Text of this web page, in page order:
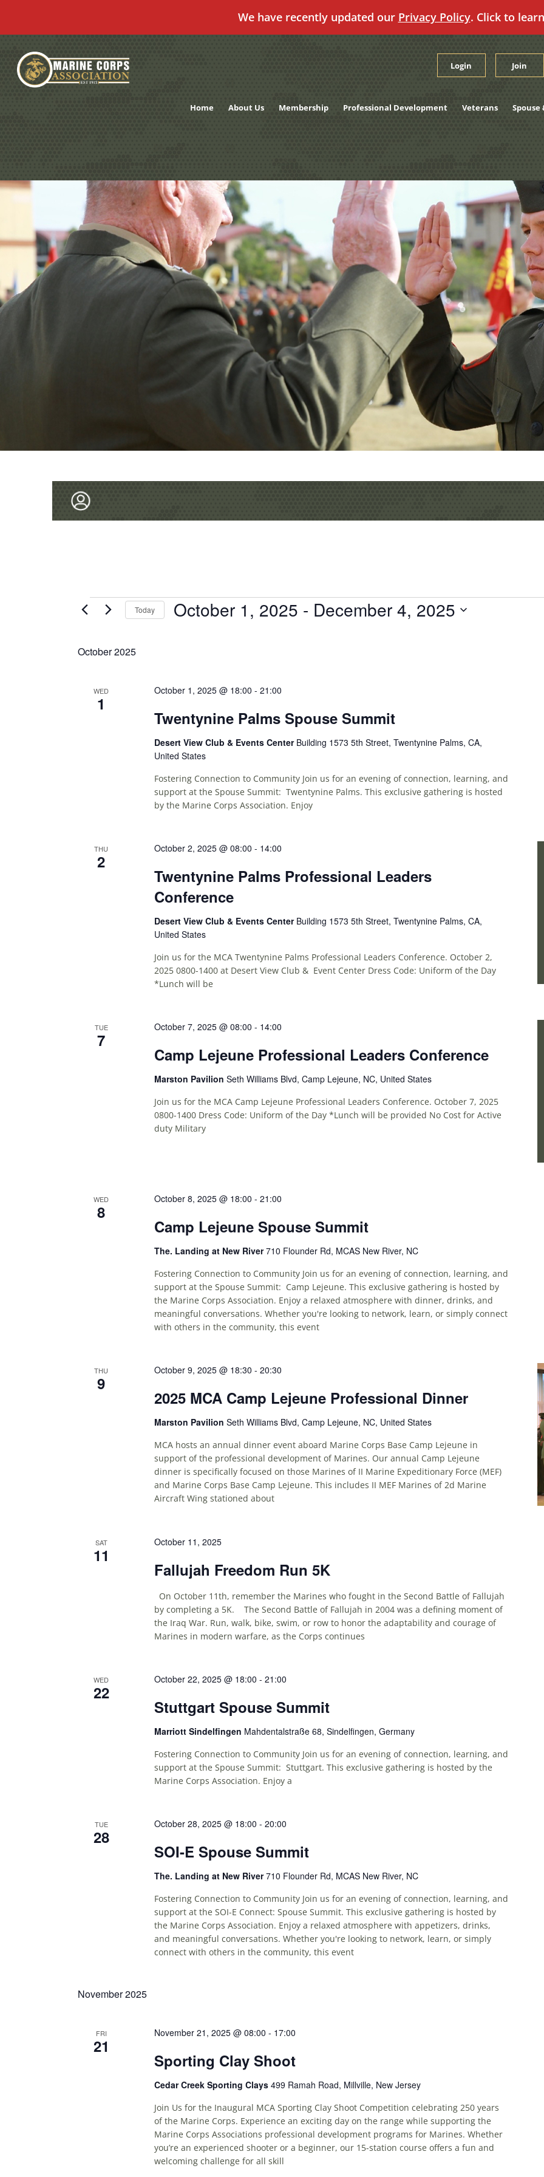
We have recently updated our Privacy Policy. Click to
content
Login Join
Home About Us Membership Professional Development Veterans Spouse
EventsToday October 1, 2025 - December 4, 2025
C
D
T
E
.
October 2025
WED
1
Twentynine Palms Spouse Summit
October 1, 2025 @ 18:00 - 21:00
Desert View Club & Events Center Building 1573 5th Street, Twentynine Palms, CA,
United States
Fostering Connection to Community Join us for an evening of connection, learning, and
support at the Spouse Summit: Twentynine Palms. This exclusive gathering is hosted
by the Marine Corps Association. Enjoy
THU
2
Twentynine Palms Professional Leaders
Conference
October 2, 2025 @ 08:00 - 14:00
Desert View Club & Events Center Building 1573 5th Street, Twentynine Palms, CA,
United States
Join us for the MCA Twentynine Palms Professional Leaders Conference. October 2,
2025 0800-1400 at Desert View Club & Event Center Dress Code: Uniform of the Day
*Lunch will be
TUE
7
Camp Lejeune Professional Leaders Conference
October 7, 2025 @ 08:00 - 14:00
Marston Pavilion Seth Williams Blvd, Camp Lejeune, NC, United States
Join us for the MCA Camp Lejeune Professional Leaders Conference. October 7, 2025
0800-1400 Dress Code: Uniform of the Day *Lunch will be provided No Cost for Active
duty Military
WED
8
Camp Lejeune Spouse Summit
October 8, 2025 @ 18:00 - 21:00
The. Landing at New River710 Flounder Rd, MCAS New River, NC
Fostering Connection to Community Join us for an evening of connection, learning, and
support at the Spouse Summit: Camp Lejeune. This exclusive gathering is hosted by
the Marine Corps Association. Enjoy a relaxed atmosphere with dinner, drinks, and
meaningful conversations. Whether you're looking to network, learn, or simply connect
with others in the community, this event
THU
9
2025 MCA Camp Lejeune Professional Dinner
October 9, 2025 @ 18:30 - 20:30
Marston Pavilion Seth Williams Blvd, Camp Lejeune, NC, United States
MCA hosts an annual dinner event aboard Marine Corps Base Camp Lejeune in
support of the professional development of Marines. Our annual Camp Lejeune
dinner is specifically focused on those Marines of II Marine Expeditionary Force (MEF)
and Marine Corps Base Camp Lejeune. This includes II MEF Marines of 2d Marine
Aircraft Wing stationed about
SAT
11
Fallujah Freedom Run 5K
October 11, 2025
On October 11th, remember the Marines who fought in the Second Battle of Fallujah
by completing a 5K. The Second Battle of Fallujah in 2004 was a defining moment of
the Iraq War. Run, walk, bike, swim, or row to honor the adaptability and courage of
Marines in modern warfare, as the Corps continues
WED
22
Stuttgart Spouse Summit
October 22, 2025 @ 18:00 - 21:00
Marriott Sindelfingen Mahdentalstraße 68, Sindelfingen, Germany
Fostering Connection to Community Join us for an evening of connection, learning, and
support at the Spouse Summit: Stuttgart. This exclusive gathering is hosted by the
Marine Corps Association. Enjoy a
TUE
28
SOI-E Spouse Summit
October 28, 2025 @ 18:00 - 20:00
The. Landing at New River710 Flounder Rd, MCAS New River, NC
Fostering Connection to Community Join us for an evening of connection, learning, and
support at the SOI-E Connect: Spouse Summit. This exclusive gathering is hosted by
the Marine Corps Association. Enjoy a relaxed atmosphere with appetizers, drinks,
and meaningful conversations. Whether you're looking to network, learn, or simply
connect with others in the community, this event
November 2025
FRI
21
Sporting Clay Shoot
November 21, 2025 @ 08:00 - 17:00
Cedar Creek Sporting Clays 499 Ramah Road, Millville, New Jersey
Join Us for the Inaugural MCA Sporting Clay Shoot Competition celebrating 250 years
of the Marine Corps. Experience an exciting day on the range while supporting the
Marine Corps Associations professional development programs for Marines. Whether
you’re an experienced shooter or a beginner, our 15-station course offers a fun and
welcoming challenge for all skill